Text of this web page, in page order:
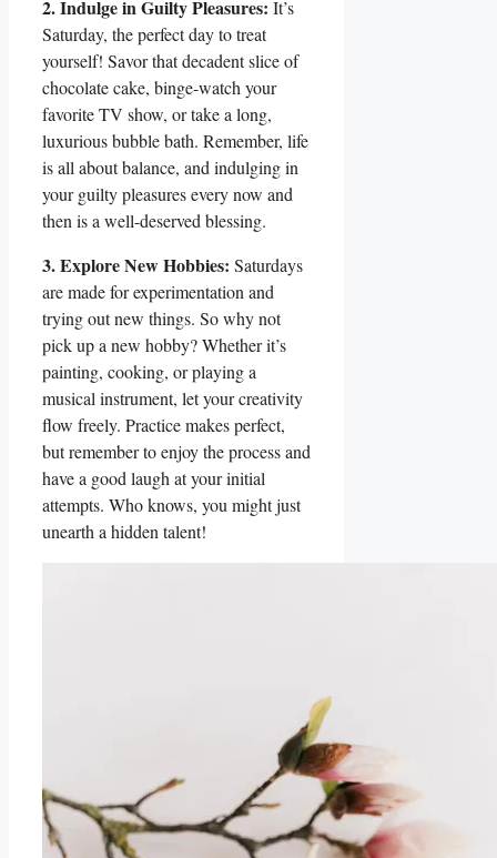
2. Indulge in Guilty Pleasures: It’s
Saturday, the perfect day to treat
yourself! Savor that decadent slice of
chocolate cake, binge-watch your
favorite TV show, or take a long,
luxurious bubble bath. Remember, life
is all about balance, and indulging in
your guilty pleasures every now and
then is a well-deserved blessing.
3. Explore New Hobbies: Saturdays
are made for experimentation and
trying out new things. So why not
pick up a new hobby? Whether it’s
painting, cooking, or playing a
musical instrument, let your creativity
flow freely. Practice makes perfect,
but remember to enjoy the process and
have a good laugh at your initial
attempts. Who knows, you might just
unearth a hidden talent!